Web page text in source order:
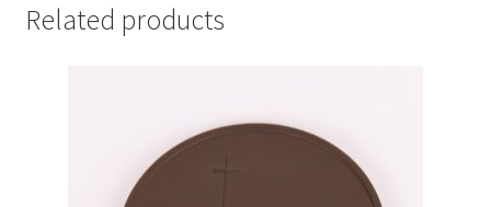
Related products